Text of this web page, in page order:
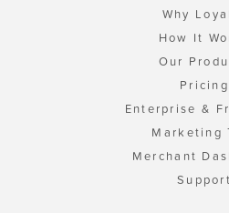
Why
How It
Our
Pricing
Enterprise &
Marketing
Merchant
Support